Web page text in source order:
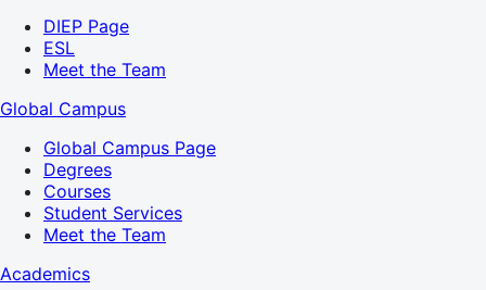
DIEP Page
ESL
Meet the Team
Global Campus
Global Campus Page
Degrees
Courses
Student Services
Meet the Team
Academics